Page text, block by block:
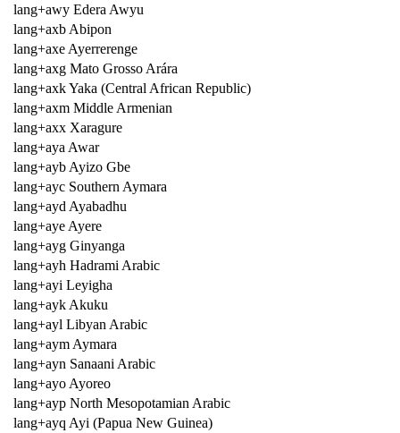
lang+awy Edera Awyu
lang+axb Abipon
lang+axe Ayerrerenge
lang+axg Mato Grosso Arára
lang+axk Yaka (Central African Republic)
lang+axm Middle Armenian
lang+axx Xaragure
lang+aya Awar
lang+ayb Ayizo Gbe
lang+ayc Southern Aymara
lang+ayd Ayabadhu
lang+aye Ayere
lang+ayg Ginyanga
lang+ayh Hadrami Arabic
lang+ayi Leyigha
lang+ayk Akuku
lang+ayl Libyan Arabic
lang+aym Aymara
lang+ayn Sanaani Arabic
lang+ayo Ayoreo
lang+ayp North Mesopotamian Arabic
lang+ayq Ayi (Papua New Guinea)